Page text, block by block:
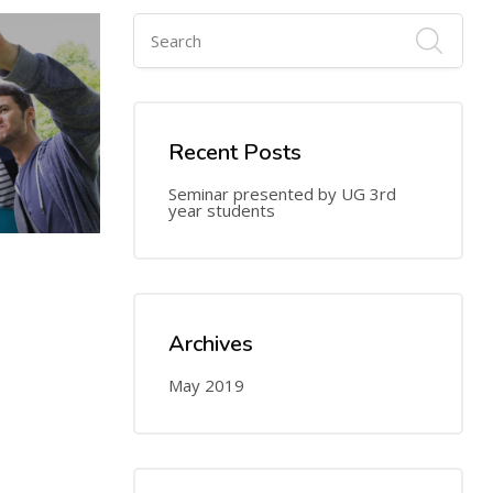
Recent Posts
Seminar presented by UG 3rd
year students
Archives
May 2019